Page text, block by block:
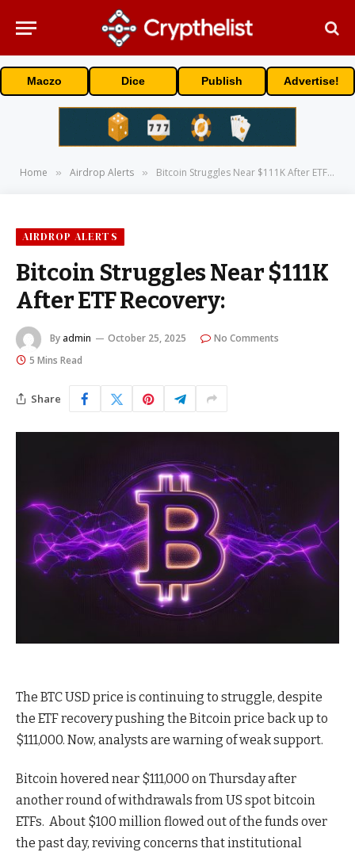
Maczo Dice Publish Advertise!
Home » Airdrop Alerts » Bitcoin Struggles Near $111K After ETF Recovery:
AIRDROP ALERTS
Bitcoin Struggles Near $111K
After ETF Recovery:
By admin October 25, 2025
No Comments
5 Mins Read
Share
The BTC USD price is continuing to struggle, despite
the ETF recovery pushing the Bitcoin price back up to
$111,000. Now, analysts are warning of weak support.
Bitcoin hovered near $111,000 on Thursday after
another round of withdrawals from US spot bitcoin
ETFs. About $100 million flowed out of the funds over
the past day, reviving concerns that institutional